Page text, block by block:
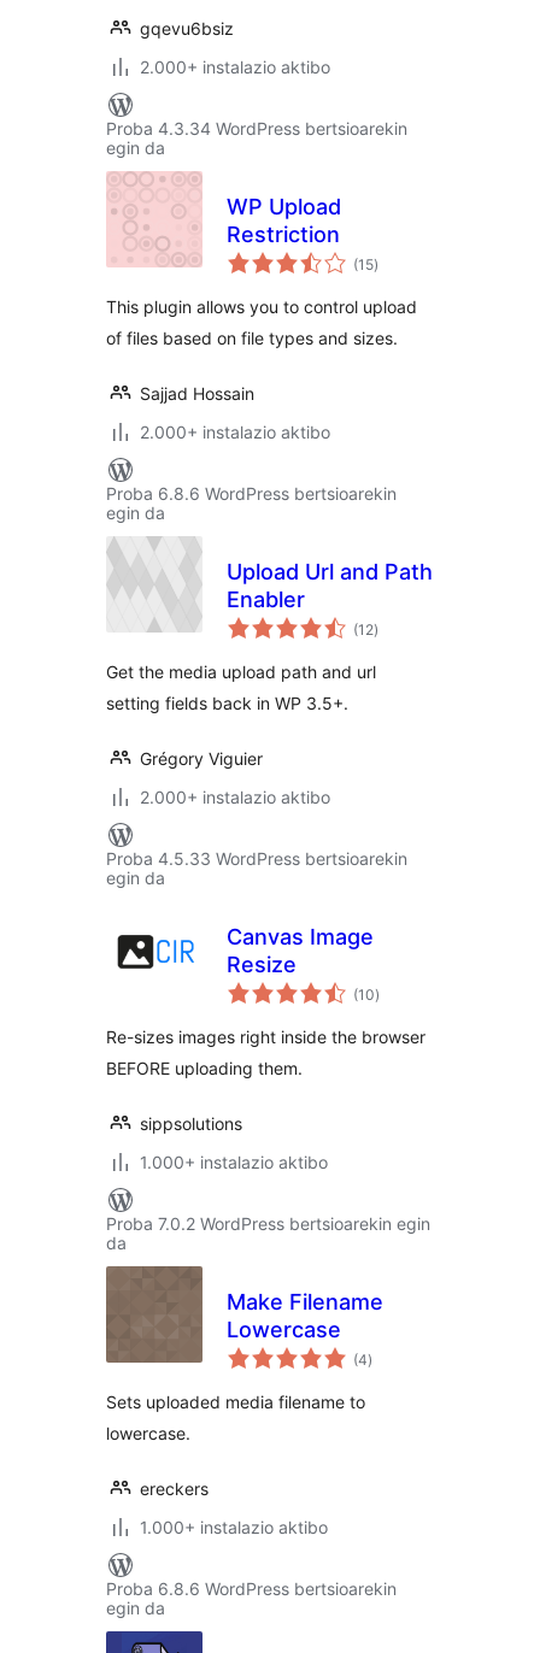
gqevu6bsiz
2.000+ instalazio aktibo
Proba 4.3.34 WordPress bertsioarekin
egin da
WP Upload
Restriction
(15balorazioak
)
This plugin allows you to control upload
of files based on file types and sizes.
Sajjad Hossain
2.000+ instalazio aktibo
Proba 6.8.6 WordPress bertsioarekin
egin da
Upload Url and Path
Enabler
(12balorazioak
)
Get the media upload path and url
setting fields back in WP 3.5+.
Grégory Viguier
2.000+ instalazio aktibo
Proba 4.5.33 WordPress bertsioarekin
egin da
Canvas Image
Resize
(10balorazioak
)
Re-sizes images right inside the browser
BEFORE uploading them.
sippsolutions
1.000+ instalazio aktibo
Proba 7.0.2 WordPress bertsioarekin egin
da
Make Filename
Lowercase
(4balorazioak
)
Sets uploaded media filename to
lowercase.
ereckers
1.000+ instalazio aktibo
Proba 6.8.6 WordPress bertsioarekin
egin da